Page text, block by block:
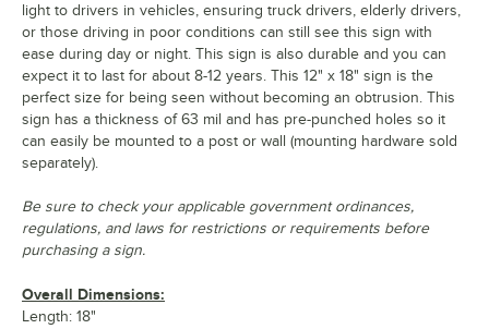
light to drivers in vehicles, ensuring truck drivers, elderly drivers,
or those driving in poor conditions can still see this sign with
ease during day or night. This sign is also durable and you can
expect it to last for about 8-12 years. This 12" x 18" sign is the
perfect size for being seen without becoming an obtrusion. This
sign has a thickness of 63 mil and has pre-punched holes so it
can easily be mounted to a post or wall (mounting hardware sold
separately).
Be sure to check your applicable government ordinances,
regulations, and laws for restrictions or requirements before
purchasing a sign.
Overall Dimensions:
Length: 18"